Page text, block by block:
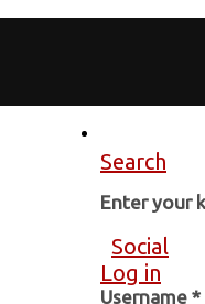
Search
Enter your
Social
Log in
Username *